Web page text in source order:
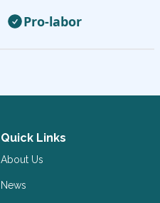
Pro-labor
Quick Links
About Us
News